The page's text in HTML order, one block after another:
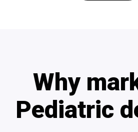
Why
Pediatric